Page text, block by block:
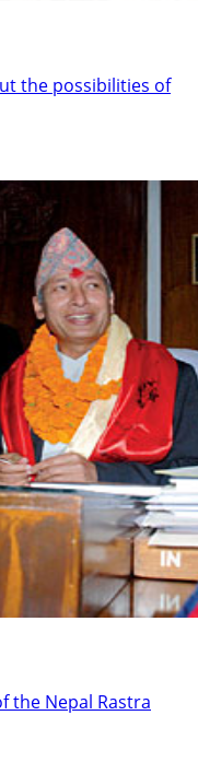
the possibilities of
the Nepal Rastra